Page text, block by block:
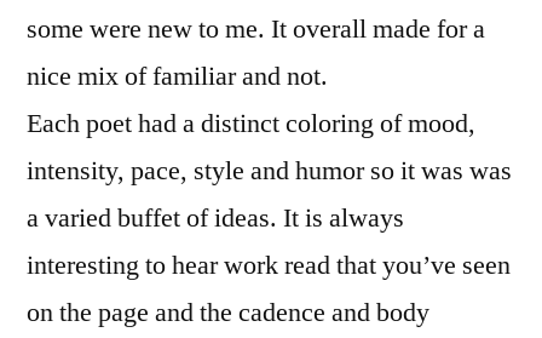
some were new to me. It overall made for a
nice mix of familiar and not.
Each poet had a distinct coloring of mood,
intensity, pace, style and humor so it was was
a varied buffet of ideas. It is always
interesting to hear work read that you’ve seen
on the page and the cadence and body